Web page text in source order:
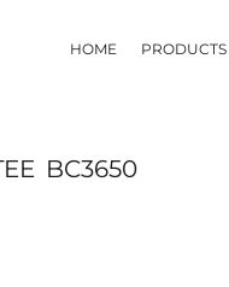
HOME PRODUCTS
BC3650